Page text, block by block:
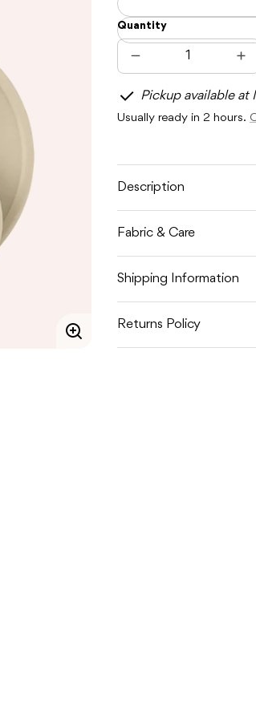
Enlarge
Quantity
Decrease
quantity
BIBS
2
2
Pickup available at
Usually ready in 2 hours.
Description
Fabric & Care
Shipping Information
Returns Policy